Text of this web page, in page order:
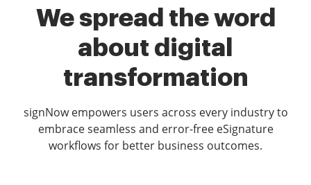
We spread the word
about digital
transformation
signNow empowers users across every industry to
embrace seamless and error-free eSignature
workflows for better business outcomes.